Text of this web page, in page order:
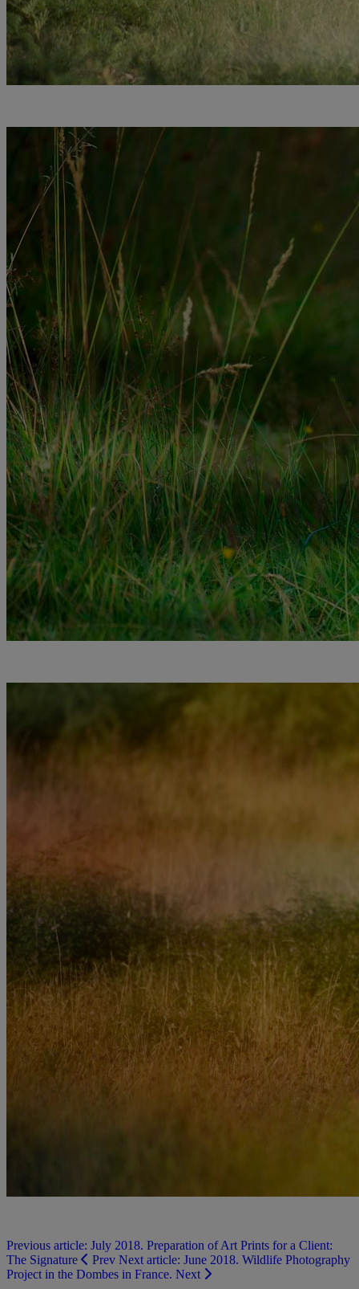
Previous article: July 2018. Preparation of Art Prints for a Client:
The Signature
Prev Next article: June 2018. Wildlife Photography
Project in the Dombes in France. Next